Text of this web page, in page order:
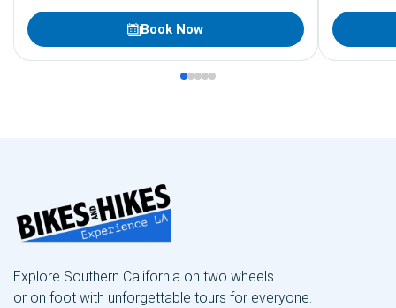
resort guests of all fitness levels looking for
unforgettable outdoor activities.
Book Now
Explore Southern California on two wheels
or on foot with unforgettable tours for everyone.